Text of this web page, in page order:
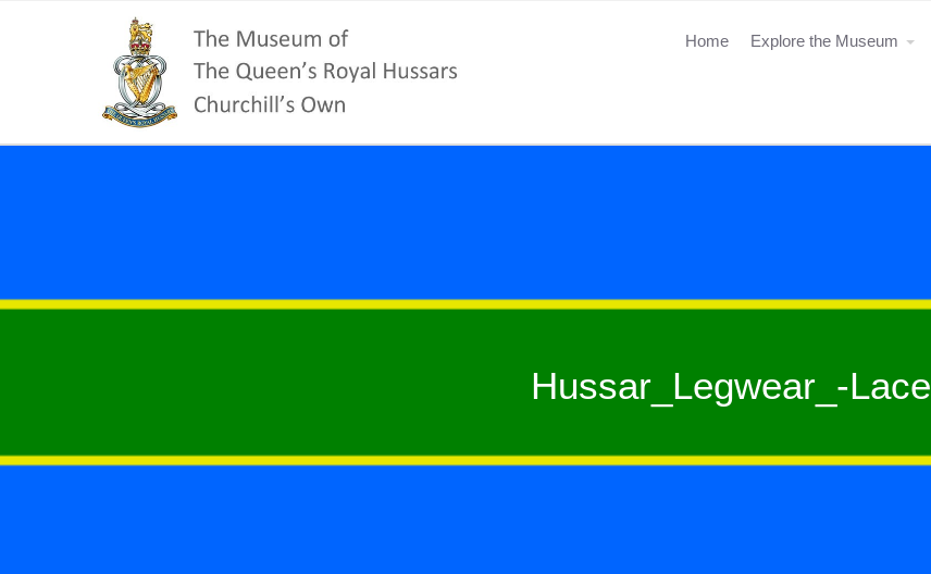
Home Explore the Museum
Hussar_Legwear_-Lace